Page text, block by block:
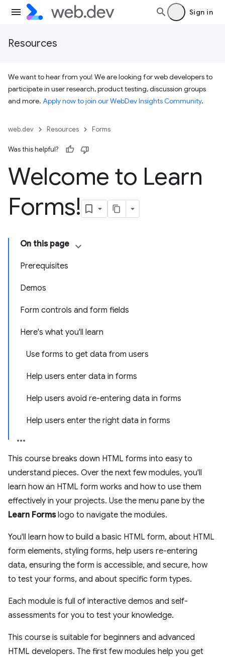
Sign in
Resources
We want to hear from you! We are looking for web developers to
participate in user research, product testing, discussion groups
and more. Apply now to join our WebDev Insights Community.
web.dev Resources Forms
Was this helpful?
Welcome to Learn
Forms!
On this page
Prerequisites
Demos
Form controls and form fields
Here's what you'll learn
Use forms to get data from users
Help users enter data in forms
Help users avoid re-entering data in forms
Help users enter the right data in forms
This course breaks down HTML forms into easy to
understand pieces. Over the next few modules, you'll
learn how an HTML form works and how to use them
effectively in your projects. Use the menu pane by the
Learn Formslogo to navigate the modules.
You'll learn how to build a basic HTML form, about HTML
form elements, styling forms, help users re-entering
data, ensuring the form is accessible, and secure, how
to test your forms, and about specific form types.
Each module is full of interactive demos and self-
assessments for you to test your knowledge.
This course is suitable for beginners and advanced
HTML developers. The first few modules help you get